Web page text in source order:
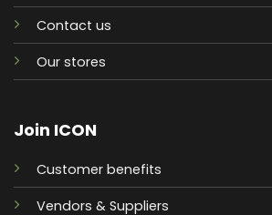
Contact us
Our stores
Join ICON
Customer benefits
Vendors & Suppliers